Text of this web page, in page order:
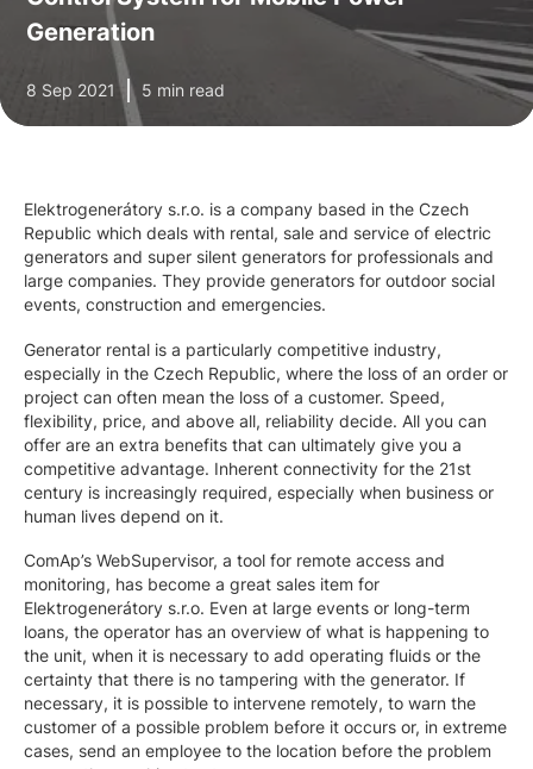
Generation
8 Sep 2021 5 min read
Elektrogenerátory s.r.o. is a company based in the Czech
Republic which deals with rental, sale and service of electric
generators and super silent generators for professionals and
large companies. They provide generators for outdoor social
events, construction and emergencies.
Generator rental is a particularly competitive industry,
especially in the Czech Republic, where the loss of an order or
project can often mean the loss of a customer. Speed,
flexibility, price, and above all, reliability decide. All you can
offer are an extra benefits that can ultimately give you a
competitive advantage. Inherent connectivity for the 21st
century is increasingly required, especially when business or
human lives depend on it.
ComAp’s WebSupervisor, a tool for remote access and
monitoring, has become a great sales item for
Elektrogenerátory s.r.o. Even at large events or long-term
loans, the operator has an overview of what is happening to
the unit, when it is necessary to add operating fluids or the
certainty that there is no tampering with the generator. If
necessary, it is possible to intervene remotely, to warn the
customer of a possible problem before it occurs or, in extreme
cases, send an employee to the location before the problem